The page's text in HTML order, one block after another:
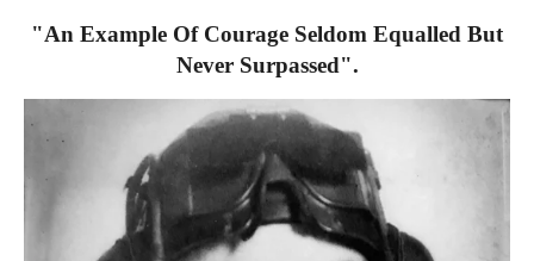
"An Example Of Courage Seldom Equalled But
Never Surpassed".